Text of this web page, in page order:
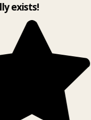
exists!